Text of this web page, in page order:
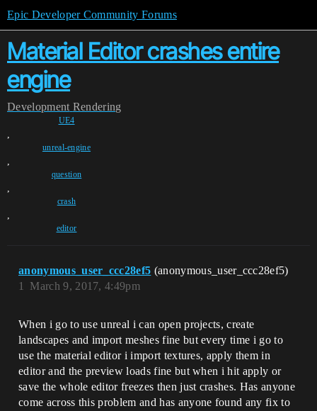
Epic Developer Community Forums
Material Editor crashes entire
engine
Development Rendering
UE4
,
unreal-engine
,
question
,
crash
,
editor
anonymous_user_ccc28ef5 (anonymous_user_ccc28ef5)
March 9, 2017, 4:49pm
1
When i go to use unreal i can open projects, create
landscapes and import meshes fine but every time i go to
use the material editor i import textures, apply them in
editor and the preview loads fine but when i hit apply or
save the whole editor freezes then just crashes. Has anyone
come across this problem and has anyone found any fix to